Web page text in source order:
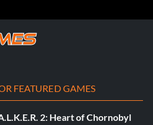
FEATURED GAMES
2: Heart of Chornobyl